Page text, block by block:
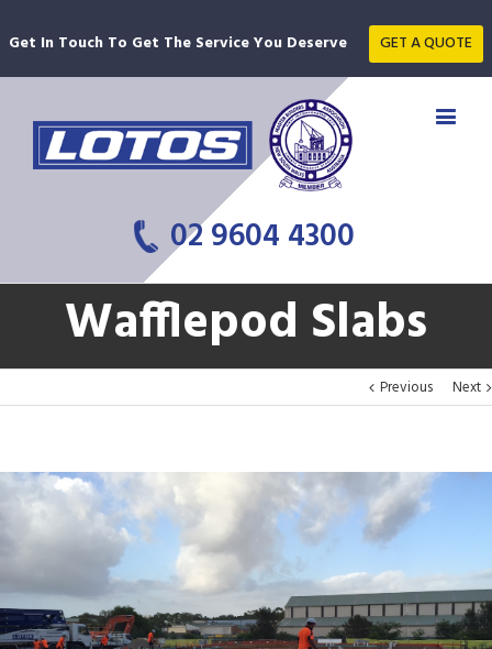
Get In Touch To Get The Service You Deserve GET A QUOTE
02 9604 4300
Wafflepod Slabs
Previous Next
View
Larger
Image